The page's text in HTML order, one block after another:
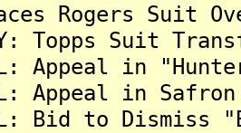
Rogers
Topps Suit
Appeal in
Appeal in
Bid to Dismiss